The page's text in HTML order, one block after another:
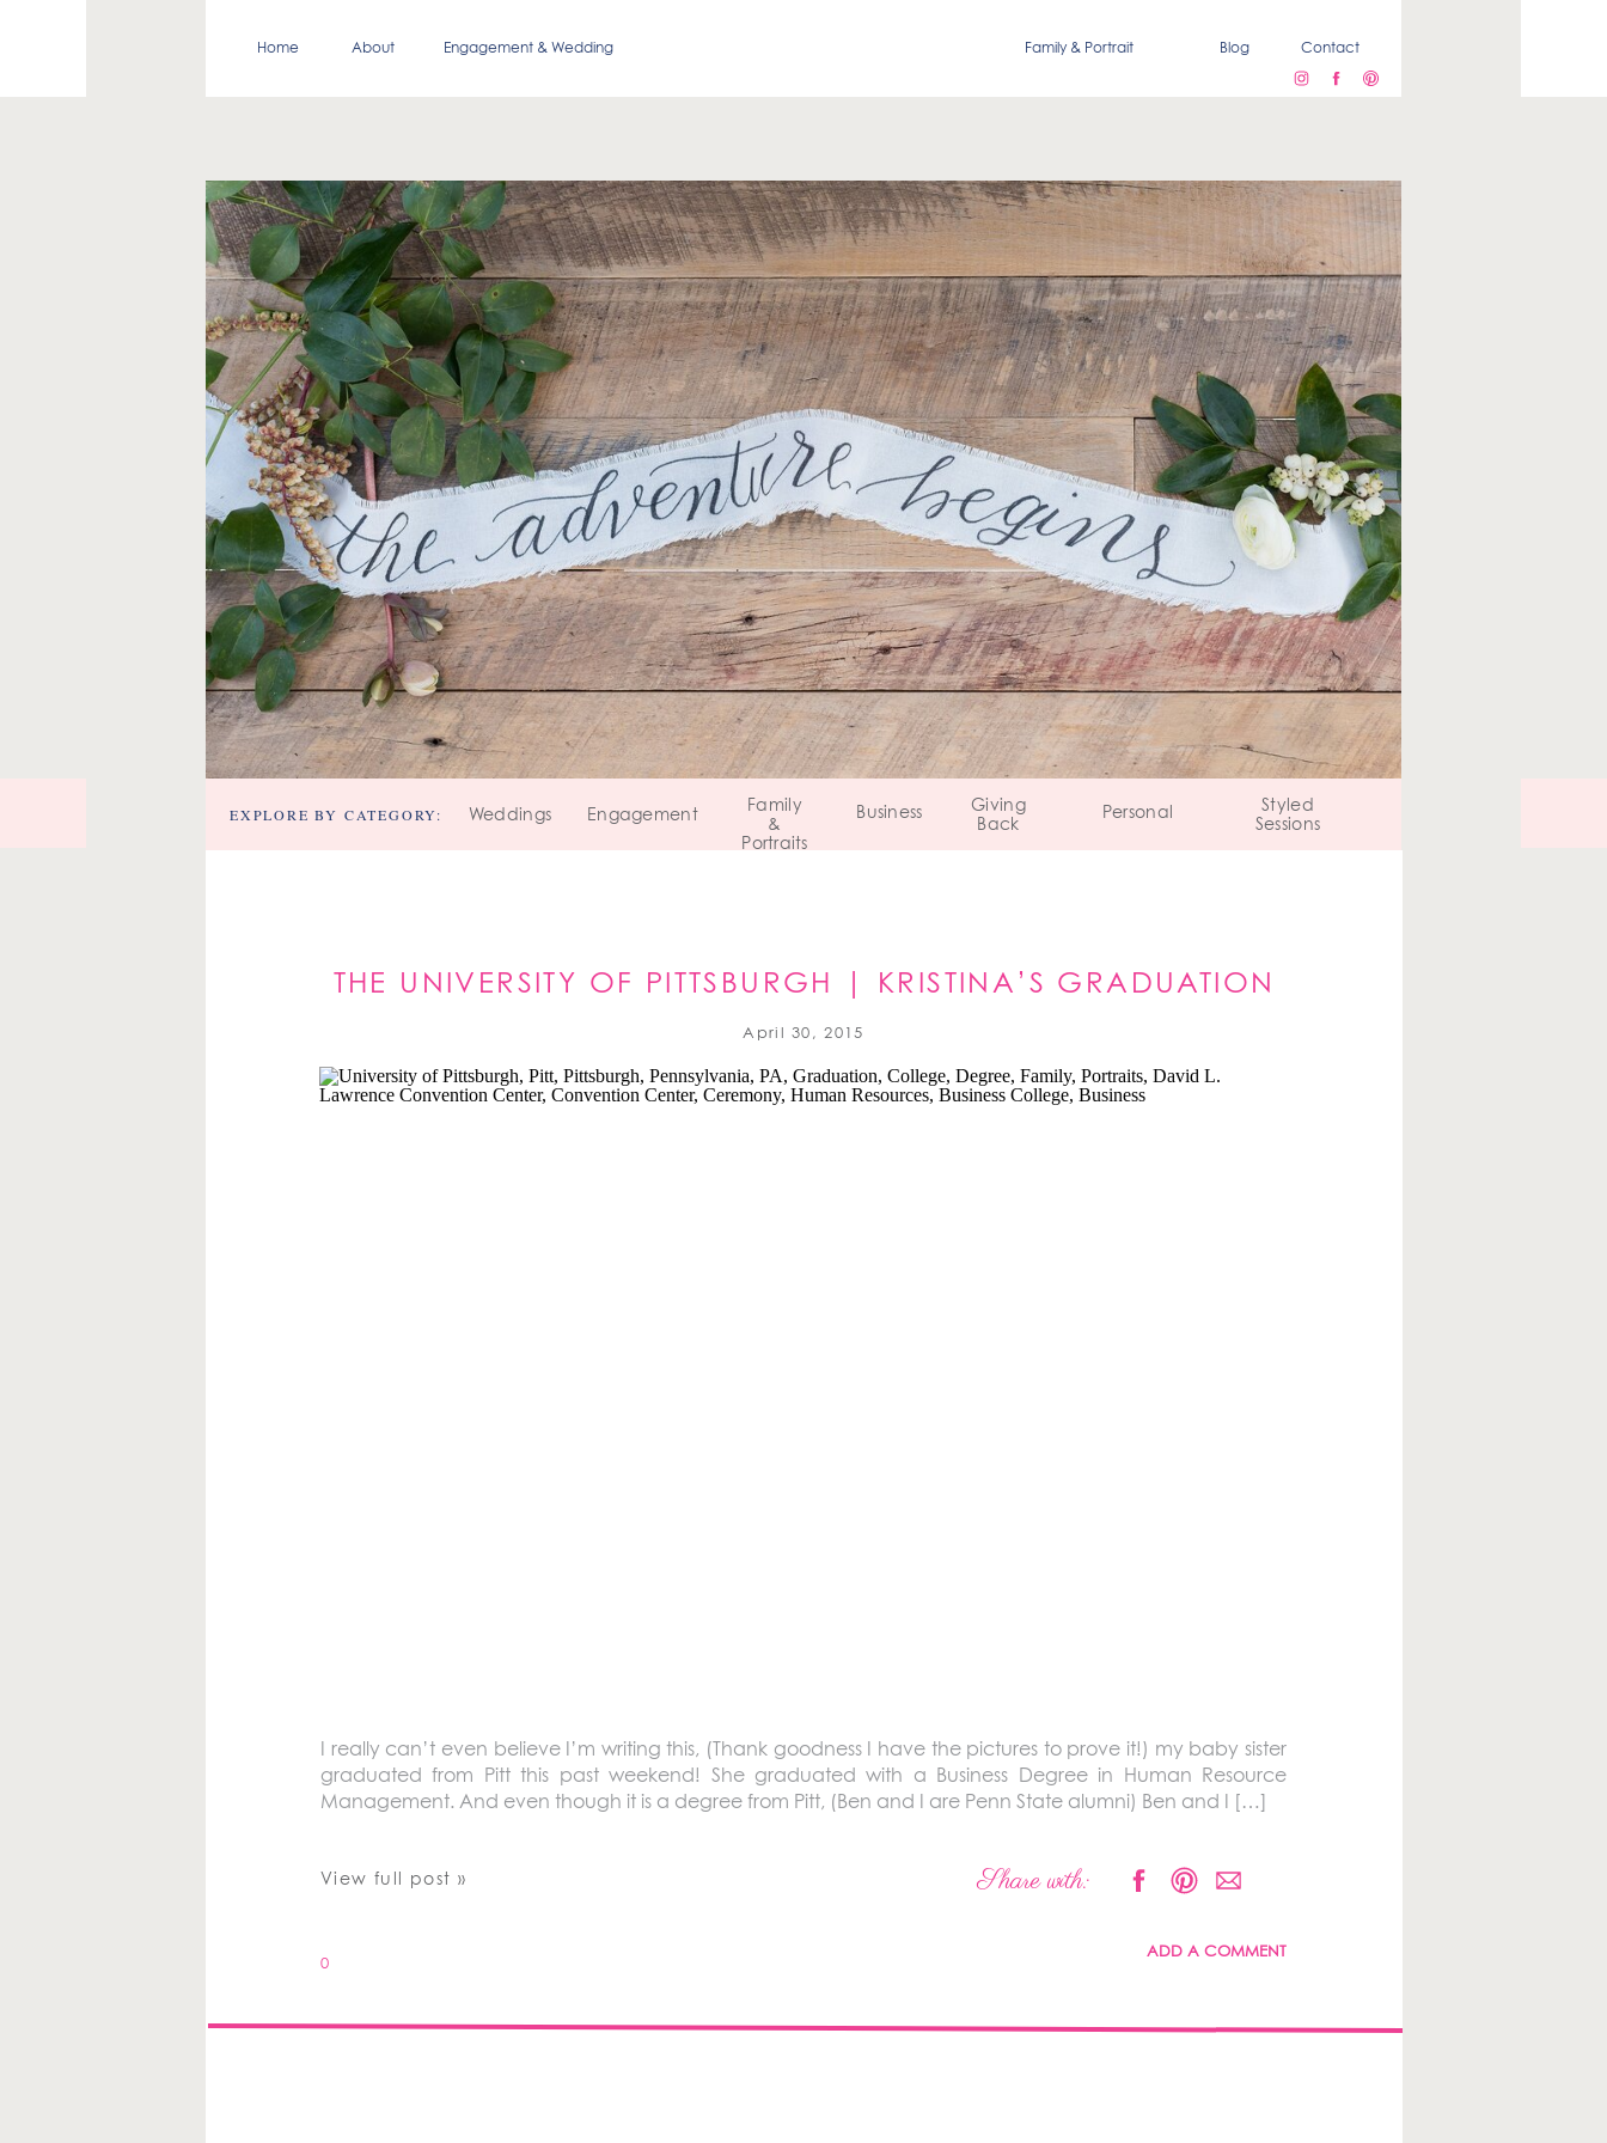
Blog Contact
Family & Portrait
Engagement & Wedding
About
Home
Personal
Giving
Back
Business
Family
&
Portraits
Engagement
Weddings
EXPLORE BY CATEGORY:
Styled
Sessions
THE UNIVERSITY OF PITTSBURGH | KRISTINA’S GRADUATION
April 30, 2015
I really can’t even believe I’m writing this, (Thank goodness I have the pictures to prove it!) my baby sister
graduated from Pitt this past weekend! She graduated with a Business Degree in Human Resource
Management. And even though it is a degree from Pitt, (Ben and I are Penn State alumni) Ben and I […]
View full post » Share with:
0
ADD A COMMENT